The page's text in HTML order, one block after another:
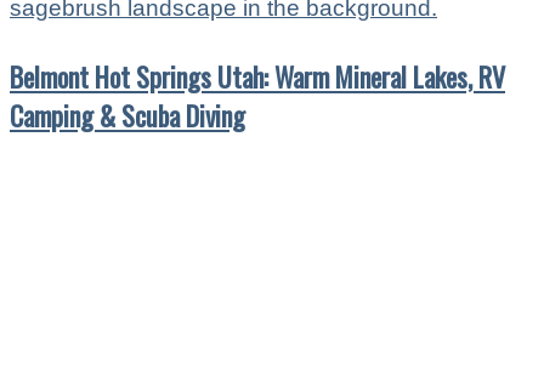
Belmont Hot Springs Utah: Warm Mineral Lakes, RV
Camping & Scuba Diving